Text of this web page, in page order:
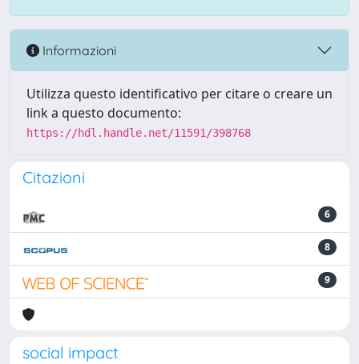
Informazioni
Utilizza questo identificativo per citare o creare un
link a questo documento:
https://hdl.handle.net/11591/398768
Citazioni
6
8
9
social impact